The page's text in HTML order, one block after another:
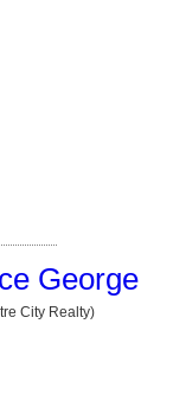
George
City Realty)